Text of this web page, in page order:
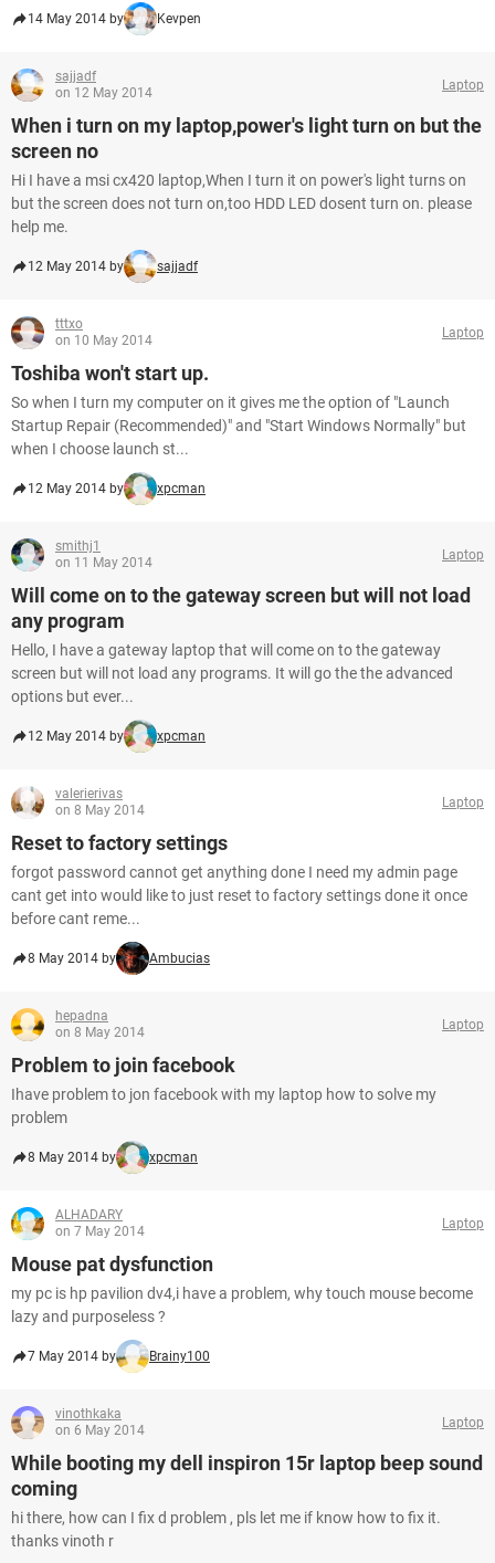
14 May 2014 by Kevpen
sajjadf
on 12 May 2014
Laptop
When i turn on my laptop,power's light turn on but the
screen no
Hi I have a msi cx420 laptop,When I turn it on power's light turns on
but the screen does not turn on,too HDD LED dosent turn on. please
help me.
12 May 2014 by sajjadf
tttxo
on 10 May 2014
Laptop
Toshiba won't start up.
So when I turn my computer on it gives me the option of "Launch
Startup Repair (Recommended)" and "Start Windows Normally" but
when I choose launch st...
12 May 2014 by xpcman
smithj1
on 11 May 2014
Laptop
Will come on to the gateway screen but will not load
any program
Hello, I have a gateway laptop that will come on to the gateway
screen but will not load any programs. It will go the the advanced
options but ever...
12 May 2014 by xpcman
valerierivas
on 8 May 2014
Laptop
Reset to factory settings
forgot password cannot get anything done I need my admin page
cant get into would like to just reset to factory settings done it once
before cant reme...
8 May 2014 by Ambucias
hepadna
on 8 May 2014
Laptop
Problem to join facebook
Ihave problem to jon facebook with my laptop how to solve my
problem
8 May 2014 by xpcman
ALHADARY
on 7 May 2014
Laptop
Mouse pat dysfunction
my pc is hp pavilion dv4,i have a problem, why touch mouse become
lazy and purposeless ?
7 May 2014 by Brainy100
vinothkaka
on 6 May 2014
Laptop
While booting my dell inspiron 15r laptop beep sound
coming
hi there, how can I fix d problem , pls let me if know how to fix it.
thanks vinoth r